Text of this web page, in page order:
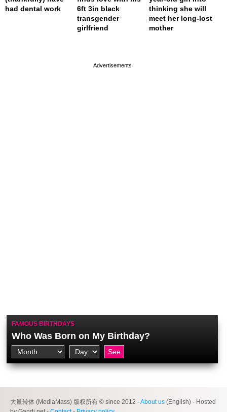
had dental work
6ft 3in black
transgender
girlfriend
thinking she will
meet her long-lost
mother
FAMOUS BIRTHDAYS
Who Was Born on My Birthday?
大量转体 (MediaMass) 版权所有 © since 2012 -About us (English) - Hosted